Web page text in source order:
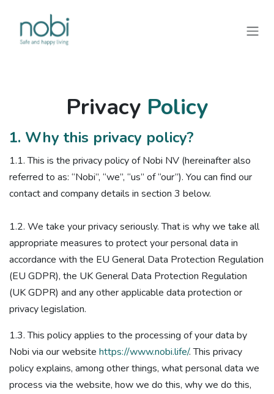
Privacy Policy
1. Why this privacy policy?
1.1. ​This is the privacy policy of Nobi NV (hereinafter also
referred to as: “Nobi”, “we”, “us” of “our”). You can find our
contact and company details in section 3 below.
1.2. We take your privacy seriously. That is why we take all
appropriate measures to protect your personal data in
accordance with the EU General Data Protection Regulation
(EU GDPR), the UK General Data Protection Regulation
(UK GDPR)​ and any other applicable data protection or
privacy legislation​.
1.3. This policy applies to the processing of your data by
Nobi via our website https://www.nobi.life/. This privacy
policy explains, among other things, what personal data we
process via the website, how we do this, why we do this,